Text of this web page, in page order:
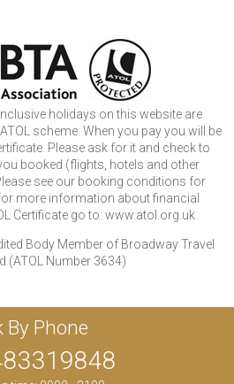
holidays on this website are
scheme. When you pay you will be
Please ask for it and check to
booked (flights, hotels and other
see our booking conditions for
more information about financial
Certificate go to: www.atol.org.uk
Body Member of Broadway Travel
(ATOL Number 3634)
By Phone